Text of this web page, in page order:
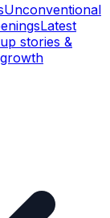
Unconventional
Latest
stories &